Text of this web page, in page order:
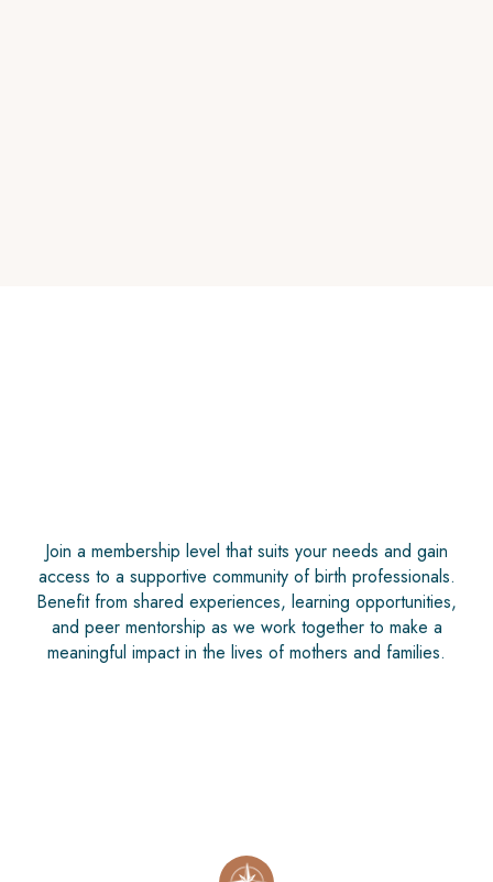
Join a membership level that suits your needs and gain
access to a supportive community of birth professionals.
Benefit from shared experiences, learning opportunities,
and peer mentorship as we work together to make a
meaningful impact in the lives of mothers and families.